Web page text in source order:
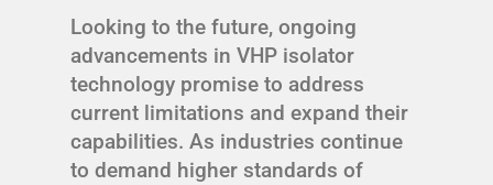
Looking to the future, ongoing
advancements in VHP isolator
technology promise to address
current limitations and expand their
capabilities. As industries continue
to demand higher standards of